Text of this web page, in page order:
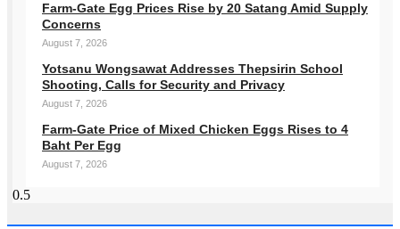
Farm-Gate Egg Prices Rise by 20 Satang Amid Supply
Concerns
August 7, 2026
Yotsanu Wongsawat Addresses Thepsirin School
Shooting, Calls for Security and Privacy
August 7, 2026
Farm-Gate Price of Mixed Chicken Eggs Rises to 4
Baht Per Egg
August 7, 2026